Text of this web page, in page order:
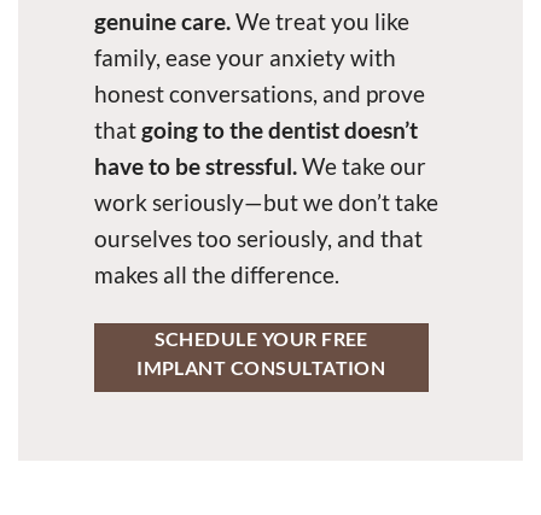
genuine care.We treat you like
family, ease your anxiety with
honest conversations, and prove
thatgoing to the dentist doesn’t
have to be stressful.We take our
work seriously—but we don’t take
ourselves too seriously, and that
makes all the difference.
SCHEDULE YOUR FREE
IMPLANT CONSULTATION